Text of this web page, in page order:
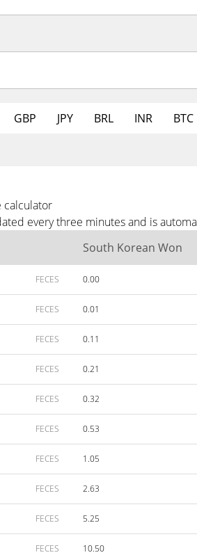
GBP JPY BRL INR BTC
calculator
every three minutes and is
South Korean Won
FECES 0.00
FECES 0.01
FECES 0.11
FECES 0.21
FECES 0.32
FECES 0.53
FECES 1.05
FECES 2.63
FECES 5.25
FECES 10.50